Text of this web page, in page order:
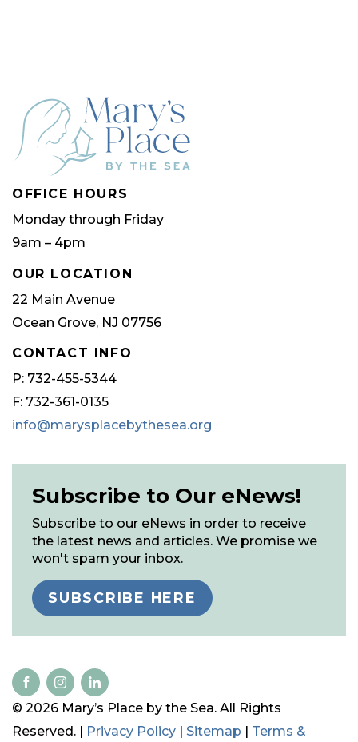
may
be
chosen
product
OFFICE HOURS
Monday through Friday
9am – 4pm
OUR LOCATION
22 Main Avenue
Ocean Grove, NJ 07756
CONTACT INFO
P: 732-455-5344
F: 732-361-0135
info@marysplacebythesea.org
Subscribe to Our eNews!
Subscribe to our eNews in order to receive
the latest news and articles. We promise we
won't spam your inbox.
SUBSCRIBE HERE
© 2026 Mary’s Place by the Sea. All Rights
Reserved. | Privacy Policy | Sitemap | Terms &